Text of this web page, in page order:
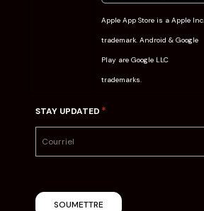
Apple App Store is a Apple Inc.
trademark. Android & Google
Play are Google LLC
trademarks.
STAY UPDATED *
SOUMETTRE